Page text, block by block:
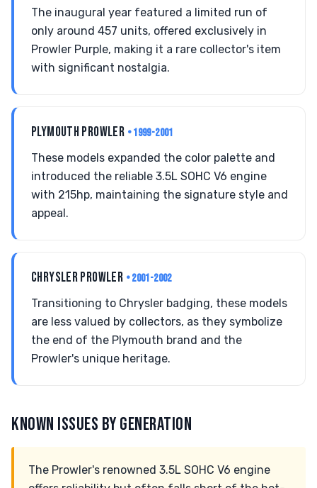
The inaugural year featured a limited run of
only around 457 units, offered exclusively in
Prowler Purple, making it a rare collector's item
with significant nostalgia.
PLYMOUTH PROWLER • 1999-2001
These models expanded the color palette and
introduced the reliable 3.5L SOHC V6 engine
with 215hp, maintaining the signature style and
appeal.
CHRYSLER PROWLER • 2001-2002
Transitioning to Chrysler badging, these models
are less valued by collectors, as they symbolize
the end of the Plymouth brand and the
Prowler's unique heritage.
KNOWN ISSUES BY GENERATION
The Prowler's renowned 3.5L SOHC V6 engine